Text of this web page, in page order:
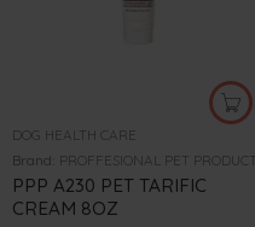
DOG HEALTH CARE
Brand: PROFFESIONAL PET PRODUCTS
PPP A230 PET TARIFIC
CREAM 8OZ